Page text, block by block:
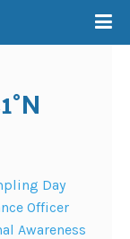
Day
Officer
Awareness